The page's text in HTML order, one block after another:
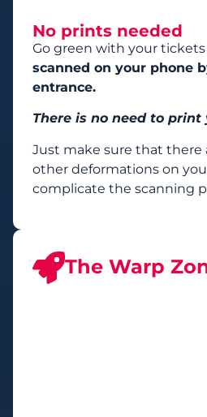
No prints needed
Go green with your
scanned on your phone
entrance.
There is no need to print
Just make sure that there
other deformations on
complicate the scanning
The Warp